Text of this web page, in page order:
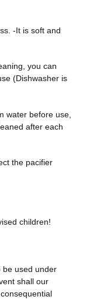
-It is soft and
you can
(Dishwasher is
water before use,
after each
the pacifier
children!
be used under
shall our